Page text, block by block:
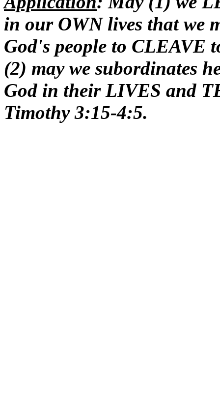
in our OWN lives that we
God's people to CLEAVE
(2) may we subordinates
God in their LIVES and
Timothy 3:15-4:5.